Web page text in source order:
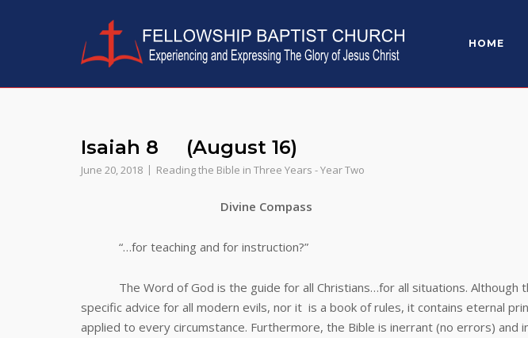
HOME
Isaiah 8 (August 16)
June 20, 2018 Reading the Bible in Three Years - Year Two
Divine Compass
“…for teaching and for instruction?”
The Word of God is the guide for all Christians…for all situations. Although
specific advice for all modern evils, nor it is a book of rules, it contains eternal
applied to every circumstance. Furthermore, the Bible is inerrant (no errors) and